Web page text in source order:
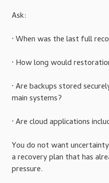
Ask:
· When was the last full
· How long would
· Are backups stored
main systems?
· Are cloud applications
You do not want
a recovery plan that has
pressure.